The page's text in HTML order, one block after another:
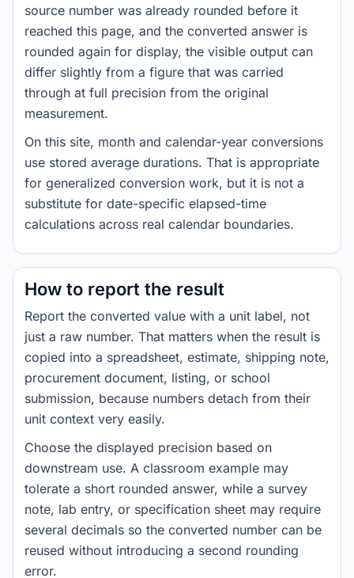
source number was already rounded before it
reached this page, and the converted answer is
rounded again for display, the visible output can
differ slightly from a figure that was carried
through at full precision from the original
measurement.
On this site, month and calendar-year conversions
use stored average durations. That is appropriate
for generalized conversion work, but it is not a
substitute for date-specific elapsed-time
calculations across real calendar boundaries.
How to report the result
Report the converted value with a unit label, not
just a raw number. That matters when the result is
copied into a spreadsheet, estimate, shipping note,
procurement document, listing, or school
submission, because numbers detach from their
unit context very easily.
Choose the displayed precision based on
downstream use. A classroom example may
tolerate a short rounded answer, while a survey
note, lab entry, or specification sheet may require
several decimals so the converted number can be
reused without introducing a second rounding
error.